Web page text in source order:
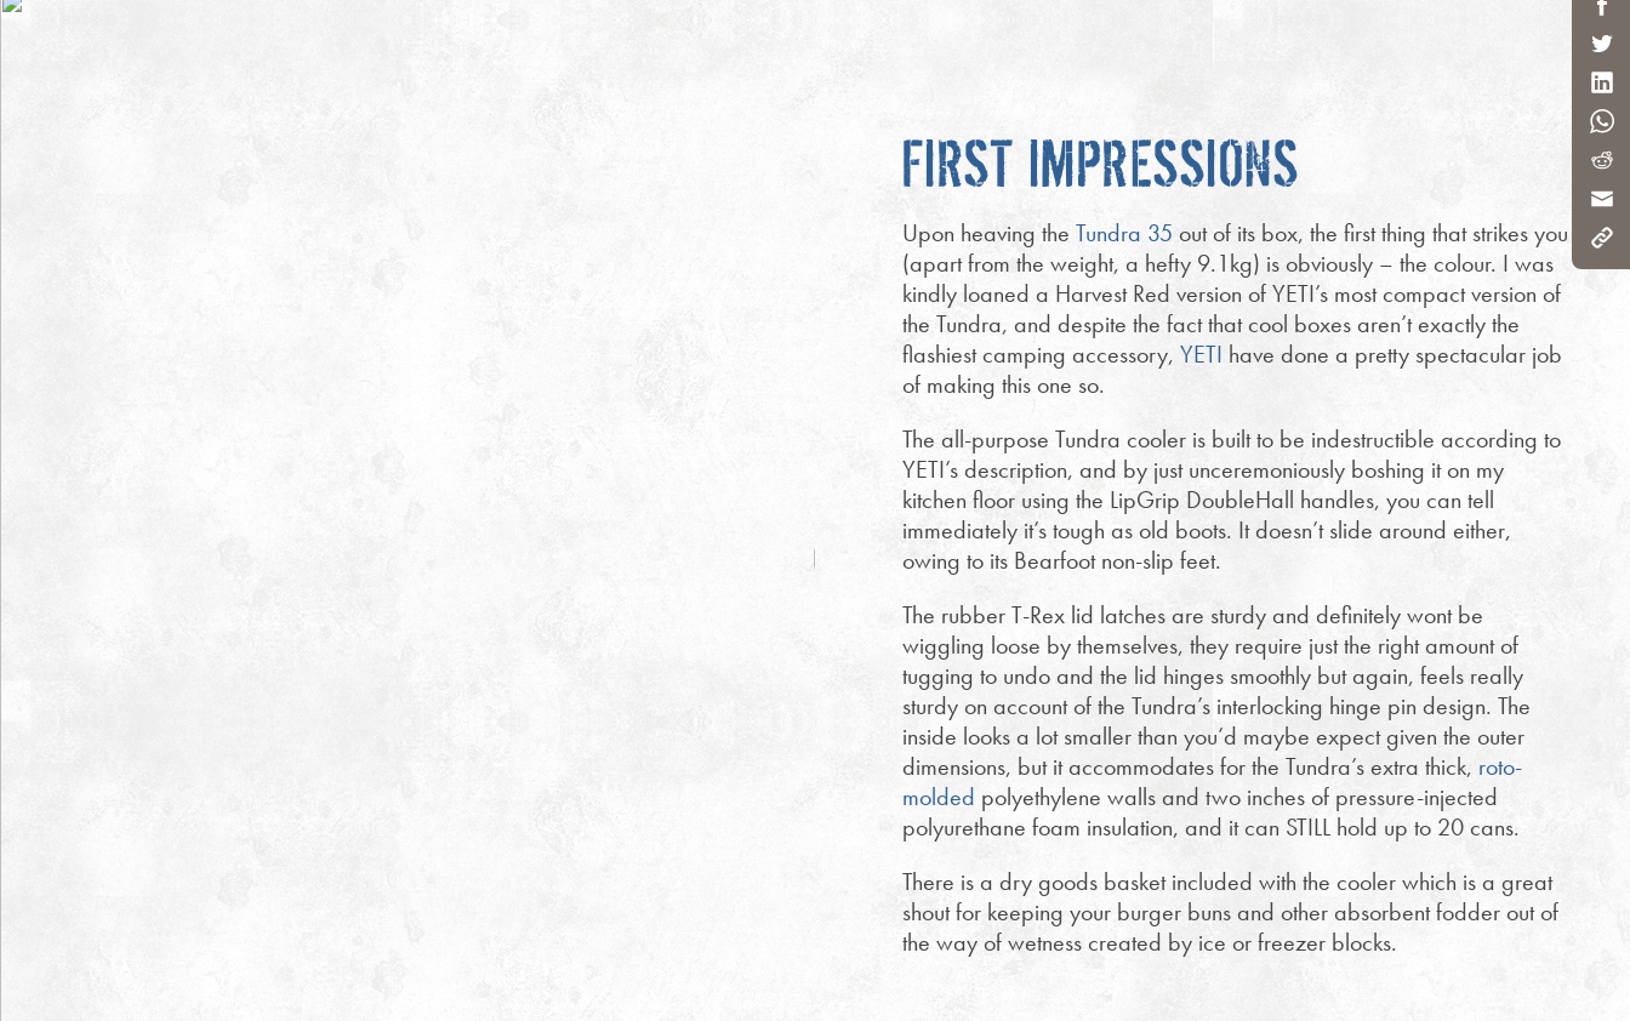
FIRST IMPRESSIONS
Upon heaving the Tundra 35 out of its box, the first thing that strikes you
(apart from the weight, a hefty 9.1kg) is obviously – the colour. I was
kindly loaned a Harvest Red version of YETI’s most compact version of
the Tundra, and despite the fact that cool boxes aren’t exactly the
flashiest camping accessory, YETI have done a pretty spectacular job
of making this one so.
The all-purpose Tundra cooler is built to be indestructible according to
YETI’s description, and by just unceremoniously boshing it on my
kitchen floor using the LipGrip DoubleHall handles, you can tell
immediately it’s tough as old boots. It doesn’t slide around either,
owing to its Bearfoot non-slip feet.
The rubber T-Rex lid latches are sturdy and definitely wont be
wiggling loose by themselves, they require just the right amount of
tugging to undo and the lid hinges smoothly but again, feels really
sturdy on account of the Tundra’s interlocking hinge pin design. The
inside looks a lot smaller than you’d maybe expect given the outer
dimensions, but it accommodates for the Tundra’s extra thick, roto-
molded polyethylene walls and two inches of pressure-injected
polyurethane foam insulation, and it can STILL hold up to 20 cans.
There is a dry goods basket included with the cooler which is a great
shout for keeping your burger buns and other absorbent fodder out of
the way of wetness created by ice or freezer blocks.